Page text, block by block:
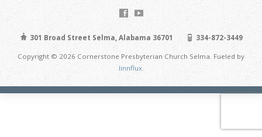
301 Broad Street Selma, Alabama 36701 334-872-3449
Copyright © 2026 Cornerstone Presbyterian Church Selma. Fueled by
linnflux.